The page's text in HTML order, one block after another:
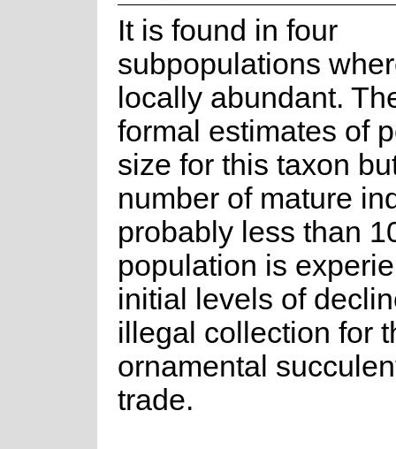
It is found in four
subpopulations
locally abundant.
formal estimates of
size for this taxon
number of mature
probably less than
population is
initial levels of
illegal collection for
ornamental
trade.